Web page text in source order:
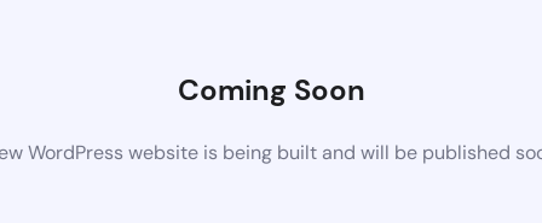
Coming Soon
WordPress website is being built and will be published